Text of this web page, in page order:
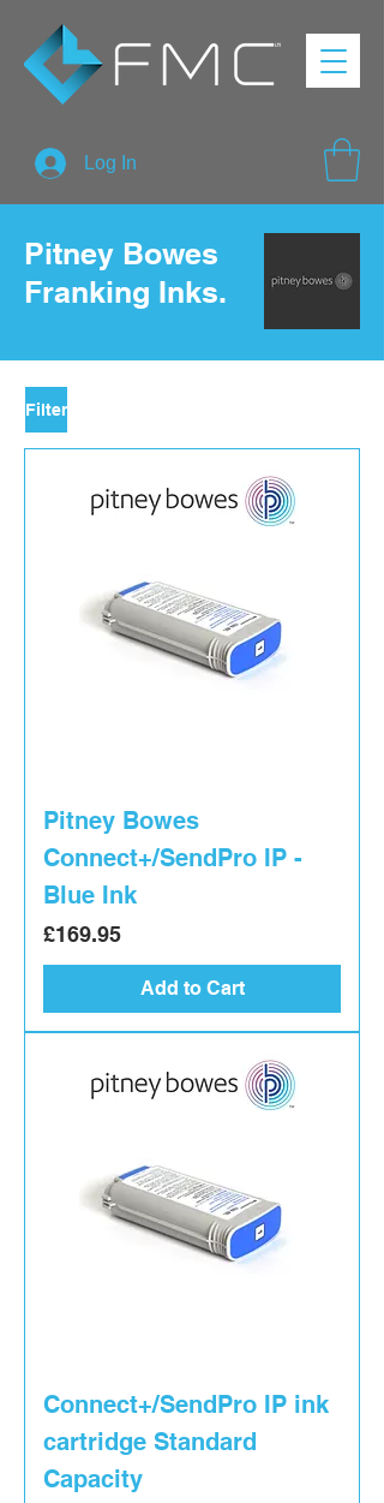
Log In
Pitney Bowes
Franking Inks.
Filter
Pitney Bowes
Connect+/SendPro IP -
Blue Ink
Price
£169.95
Add to Cart
Connect+/SendPro IP ink
cartridge Standard
Capacity